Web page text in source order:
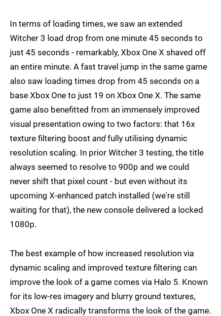
In terms of loading times, we saw an extended
Witcher 3 load drop from one minute 45 seconds to
just 45 seconds - remarkably, Xbox One X shaved off
an entire minute. A fast travel jump in the same game
also saw loading times drop from 45 seconds on a
base Xbox One to just 19 on Xbox One X. The same
game also benefitted from an immensely improved
visual presentation owing to two factors: that 16x
texture filtering boost andfully utilising dynamic
resolution scaling. In prior Witcher 3 testing, the title
always seemed to resolve to 900p and we could
never shift that pixel count - but even without its
upcoming X-enhanced patch installed (we're still
waiting for that), the new console delivered a locked
1080p.
The best example of how increased resolution via
dynamic scaling and improved texture filtering can
improve the look of a game comes via Halo 5. Known
for its low-res imagery and blurry ground textures,
Xbox One X radically transforms the look of the game.